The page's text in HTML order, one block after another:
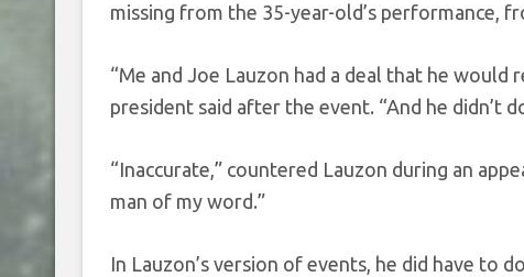
missing from the 35-year-old’s performance,
“Me and Joe Lauzon had a deal that he
president said after the event. “And he didn’t
“Inaccurate,” countered Lauzon during an
man of my word.”
In Lauzon’s version of events, he did have to